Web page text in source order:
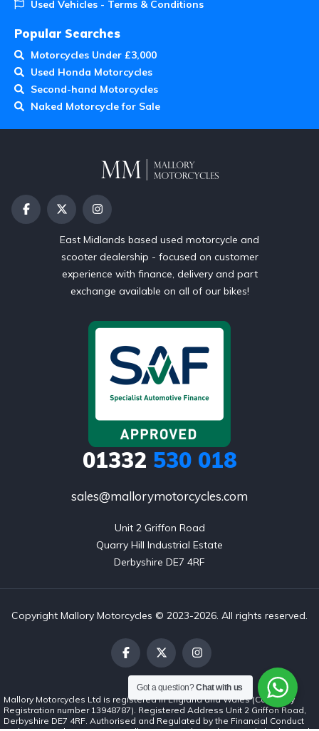
Used Vehicles - Terms & Conditions
Popular Searches
Motorcycles Under £3,000
Used Honda Motorcycles
Second-hand Motorcycles
Naked Motorcycle for Sale
East Midlands based used motorcycle and
scooter dealership - focused on customer
experience with finance, delivery and part
exchange available on all of our bikes!
01332 530 018
sales@mallorymotorcycles.com
Unit 2 Griffon Road
Quarry Hill Industrial Estate
Derbyshire DE7 4RF
Copyright Mallory Motorcycles © 2023-2026. All rights reserved.
Mallory Motorcycles Ltd is registered in England and Wales (Company
Registration number 13948787). Registered Address Unit 2 Griffon Road,
Derbyshire DE7 4RF. Authorised and Regulated by the Financial Conduct
Got a question?Chat with us